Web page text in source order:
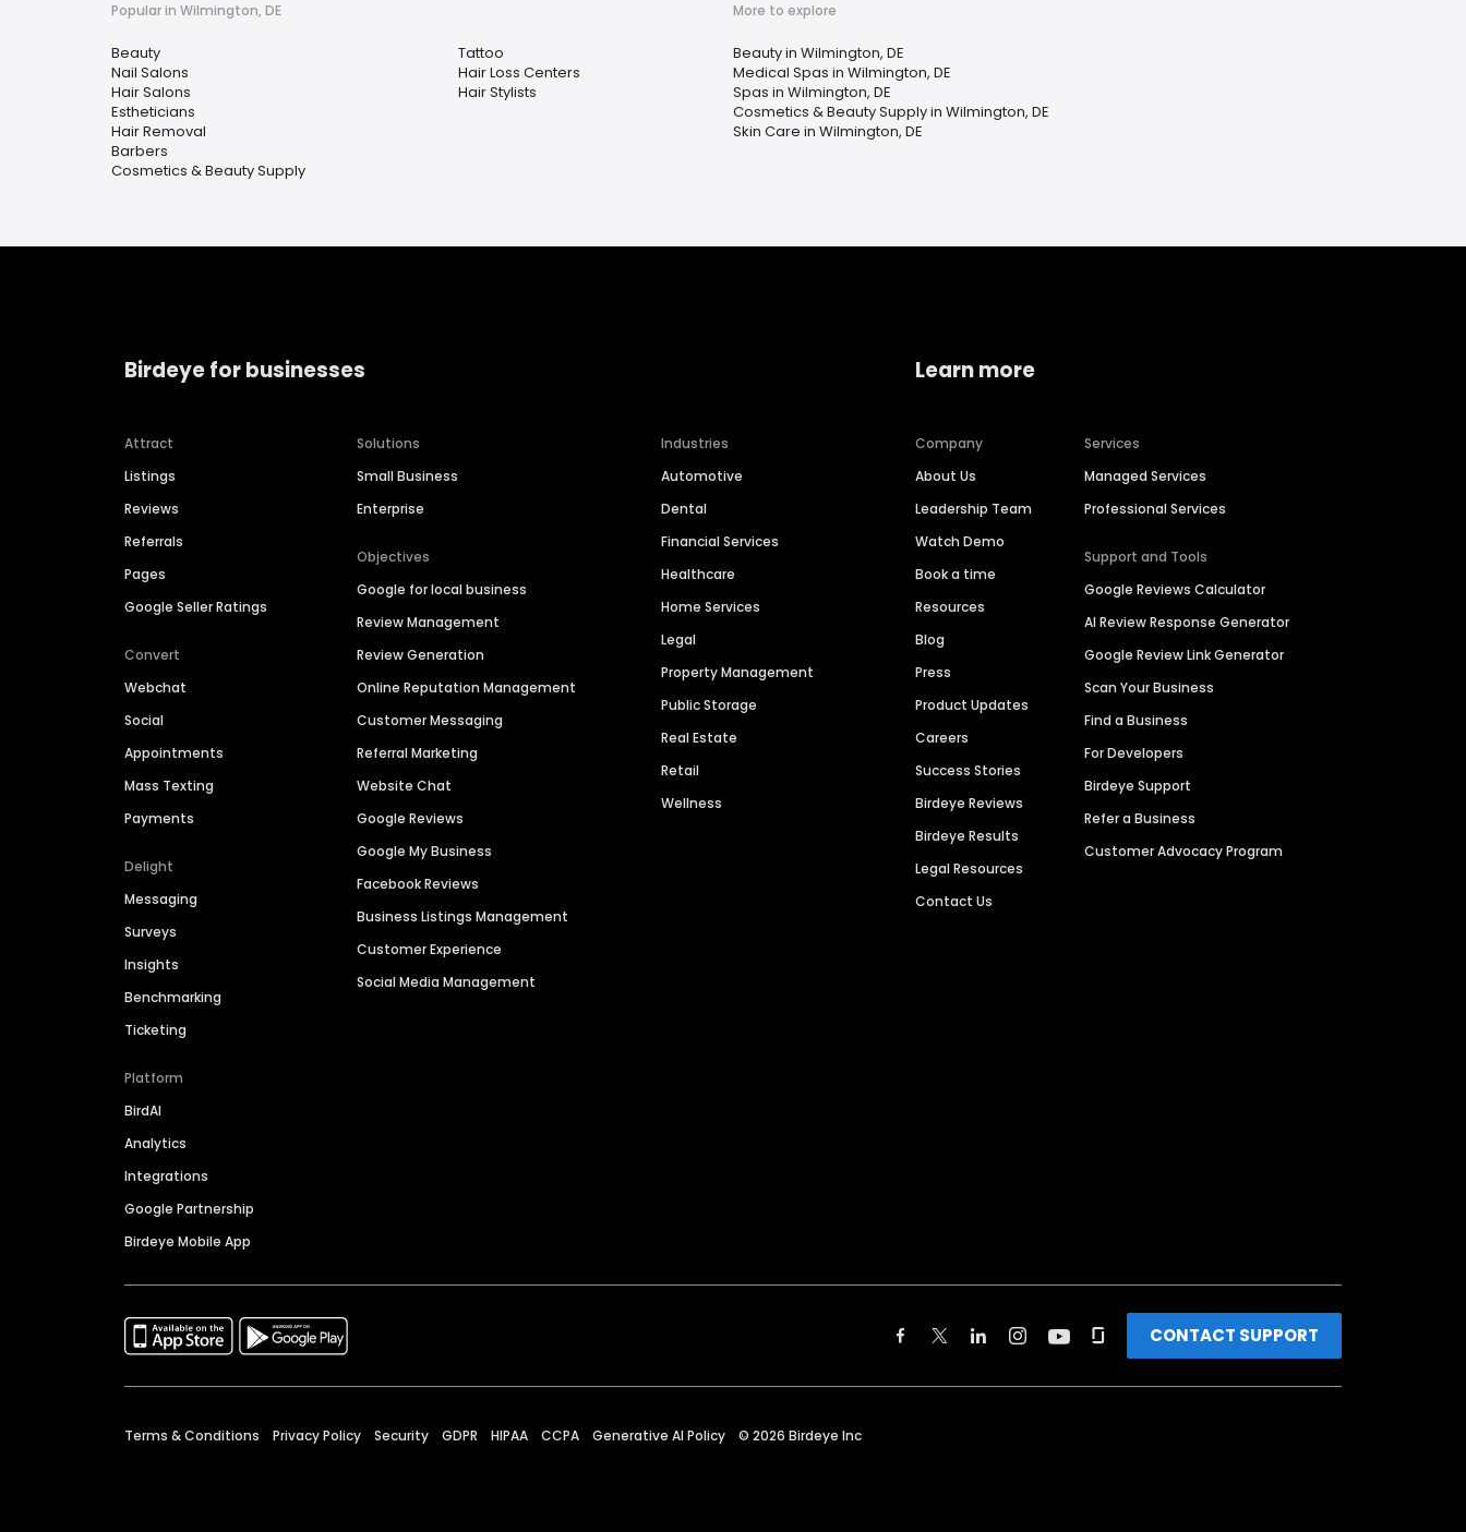
Popular in Wilmington, DE
Beauty
Nail Salons
Hair Salons
Estheticians
Hair Removal
Barbers
Cosmetics & Beauty Supply
Tattoo
Hair Loss Centers
Hair Stylists
More to explore
Beauty in Wilmington, DE
Medical Spas in Wilmington, DE
Spas in Wilmington, DE
Cosmetics & Beauty Supply in Wilmington, DE
Skin Care in Wilmington, DE
Birdeye for businesses
Attract
Listings
Reviews
Referrals
Pages
Google Seller Ratings
Convert
Webchat
Social
Appointments
Mass Texting
Payments
Delight
Messaging
Surveys
Insights
Benchmarking
Ticketing
Platform
BirdAI
Analytics
Integrations
Google Partnership
Birdeye Mobile App
Solutions
Small Business
Enterprise
Objectives
Google for local business
Review Management
Review Generation
Online Reputation Management
Customer Messaging
Referral Marketing
Website Chat
Google Reviews
Google My Business
Facebook Reviews
Business Listings Management
Customer Experience
Social Media Management
Industries
Automotive
Dental
Financial Services
Healthcare
Home Services
Legal
Property Management
Public Storage
Real Estate
Retail
Wellness
Learn more
Company
About Us
Leadership Team
Watch Demo
Book a time
Resources
Blog
Press
Product Updates
Careers
Success Stories
Birdeye Reviews
Birdeye Results
Legal Resources
Contact Us
Services
Managed Services
Professional Services
Support and Tools
Google Reviews Calculator
AI Review Response Generator
Google Review Link Generator
Scan Your Business
Find a Business
For Developers
Birdeye Support
Refer a Business
Customer Advocacy Program
CONTACT SUPPORT
Terms & Conditions Privacy Policy Security GDPR HIPAA CCPA Generative AI Policy © 2026 Birdeye Inc